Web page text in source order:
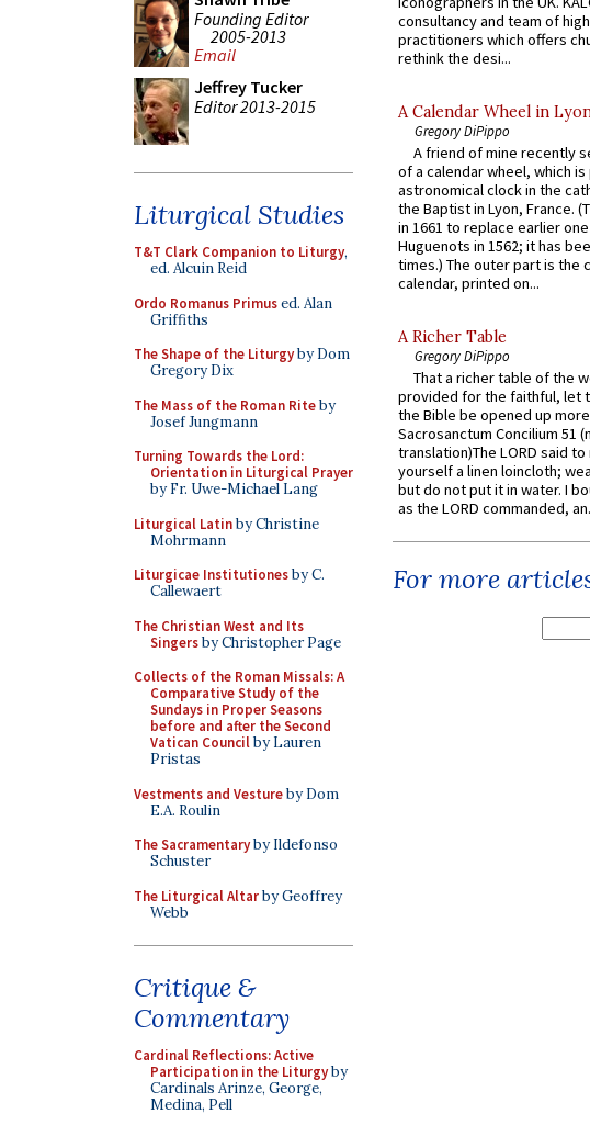
Founding Editor
2005-2013
Email
Jeffrey Tucker
Editor 2013-2015
Liturgical Studies
T&T Clark Companion to Liturgy,
ed. Alcuin Reid
Ordo Romanus Primused. Alan
Griffiths
The Shape of the Liturgyby Dom
Gregory Dix
The Mass of the Roman Riteby
Josef Jungmann
Turning Towards the Lord:
Orientation in Liturgical Prayer
by Fr. Uwe-Michael Lang
Liturgical Latinby Christine
Mohrmann
Liturgicae Institutionesby C.
Callewaert
The Christian West and Its
Singersby Christopher Page
Collects of the Roman Missals: A
Comparative Study of the
Sundays in Proper Seasons
before and after the Second
Vatican Councilby Lauren
Pristas
Vestments and Vestureby Dom
E.A. Roulin
The Sacramentaryby Ildefonso
Schuster
The Liturgical Altarby Geoffrey
Webb
Critique &
Commentary
Cardinal Reflections: Active
Participation in the Liturgyby
Cardinals Arinze, George,
Medina, Pell
consultancy and team of
practitioners which offers
rethink the desi...
A Calendar Wheel in
Gregory DiPippo
A friend of mine recently
of a calendar wheel, which is
astronomical clock in the
the Baptist in Lyon, France.
in 1661 to replace earlier
Huguenots in 1562; it has
times.) The outer part is the
calendar, printed on...
A Richer Table
Gregory DiPippo
That a richer table of the
provided for the faithful, let
the Bible be opened up
Sacrosanctum Concilium 51
translation)The LORD said to
yourself a linen loincloth;
but do not put it in water. I
as the LORD commanded,
For more